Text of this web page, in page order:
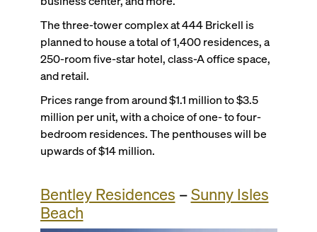
The three-tower complex at 444 Brickell is
planned to house a total of 1,400 residences, a
250-room five-star hotel, class-A office space,
and retail.
Prices range from around $1.1 million to $3.5
million per unit, with a choice of one- to four-
bedroom residences. The penthouses will be
upwards of $14 million.
Bentley Residences –Sunny Isles
Beach